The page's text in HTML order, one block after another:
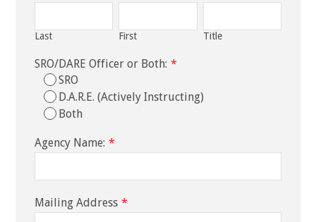
Last First Title
SRO/DARE Officer or Both: *
SRO
D.A.R.E. (Actively Instructing)
Both
Agency Name: *
Mailing Address *